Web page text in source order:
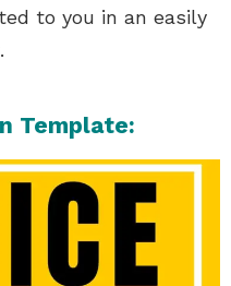
to you in an easily
Template: